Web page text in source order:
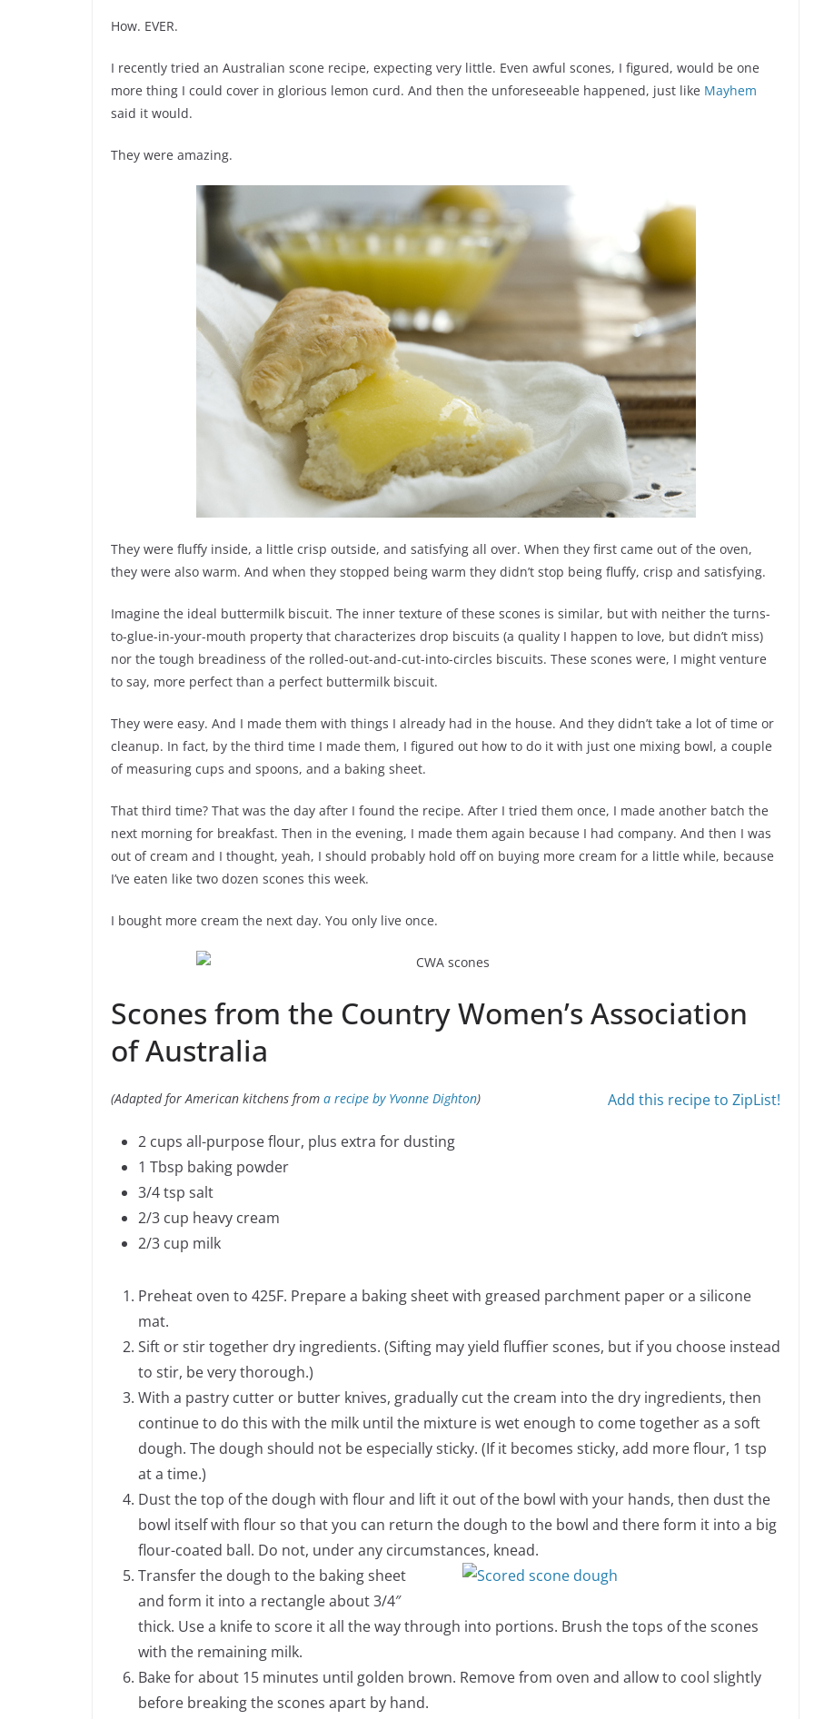
How. EVER.
I recently tried an Australian scone recipe, expecting very little. Even awful scones, I figured, would be one
more thing I could cover in glorious lemon curd. And then the unforeseeable happened, just like Mayhem
said it would.
They were amazing.
They were fluffy inside, a little crisp outside, and satisfying all over. When they first came out of the oven,
they were also warm. And when they stopped being warm they didn’t stop being fluffy, crisp and satisfying.
Imagine the ideal buttermilk biscuit. The inner texture of these scones is similar, but with neither the turns-
to-glue-in-your-mouth property that characterizes drop biscuits (a quality I happen to love, but didn’t miss)
nor the tough breadiness of the rolled-out-and-cut-into-circles biscuits. These scones were, I might venture
to say, more perfect than a perfect buttermilk biscuit.
They were easy. And I made them with things I already had in the house. And they didn’t take a lot of time or
cleanup. In fact, by the third time I made them, I figured out how to do it with just one mixing bowl, a couple
of measuring cups and spoons, and a baking sheet.
That third time? That was the day after I found the recipe. After I tried them once, I made another batch the
next morning for breakfast. Then in the evening, I made them again because I had company. And then I was
out of cream and I thought, yeah, I should probably hold off on buying more cream for a little while, because
I’ve eaten like two dozen scones this week.
I bought more cream the next day. You only live once.
Scones from the Country Women’s Association
of Australia
Add this recipe to ZipList!
(Adapted for American kitchens from a recipe by Yvonne Dighton)
2 cups all-purpose flour, plus extra for dusting
1 Tbsp baking powder
3/4 tsp salt
2/3 cup heavy cream
2/3 cup milk
Preheat oven to 425F. Prepare a baking sheet with greased parchment paper or a silicone
mat.
Sift or stir together dry ingredients. (Sifting may yield fluffier scones, but if you choose instead
to stir, be very thorough.)
With a pastry cutter or butter knives, gradually cut the cream into the dry ingredients, then
continue to do this with the milk until the mixture is wet enough to come together as a soft
dough. The dough should not be especially sticky. (If it becomes sticky, add more flour, 1 tsp
at a time.)
Dust the top of the dough with flour and lift it out of the bowl with your hands, then dust the
bowl itself with flour so that you can return the dough to the bowl and there form it into a big
flour-coated ball. Do not, under any circumstances, knead.
Transfer the dough to the baking sheet
and form it into a rectangle about 3/4″
thick. Use a knife to score it all the way through into portions. Brush the tops of the scones
with the remaining milk.
Bake for about 15 minutes until golden brown. Remove from oven and allow to cool slightly
before breaking the scones apart by hand.